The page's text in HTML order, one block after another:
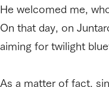
He welcomed me,
On that day, on
aiming for twilight
As a matter of fact,